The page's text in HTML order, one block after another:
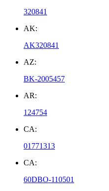
320841
AK:
AK320841
AZ:
BK-2005457
AR:
124754
CA:
01771313
CA:
60DBO-110501